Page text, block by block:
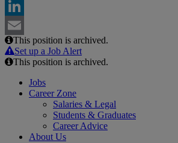
Facebook
LinkedIn
Email
This position is archived.
Set up a Job Alert
This position is archived.
Jobs
Career Zone
Salaries & Legal
Students & Graduates
Career Advice
About Us